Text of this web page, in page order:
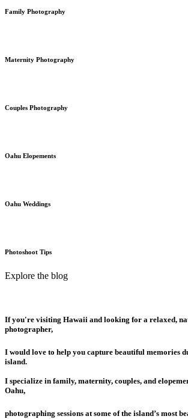
Family Photography
Maternity Photography
Couples Photography
Oahu Elopements
Oahu Weddings
Photoshoot Tips
Explore the blog
If you're visiting Hawaii and looking for a relaxed,
photographer,
I would love to help you capture beautiful memories
island.
I specialize in family, maternity, couples, and
Oahu,
photographing sessions at some of the island’s most